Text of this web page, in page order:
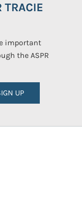
important
the ASPR
UP